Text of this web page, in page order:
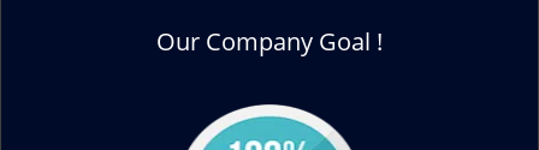
Our Company Goal !